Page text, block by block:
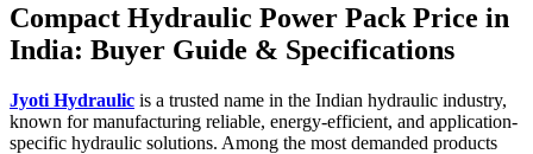
Compact Hydraulic Power Pack Price in
India: Buyer Guide & Specifications
Jyoti Hydraulic is a trusted name in the Indian hydraulic industry,
known for manufacturing reliable, energy-efficient, and application-
specific hydraulic solutions. Among the most demanded products